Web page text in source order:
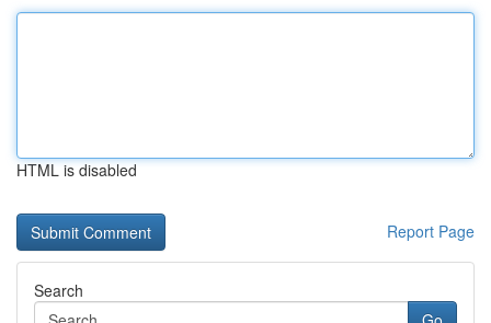
HTML is disabled
Report Page
Search